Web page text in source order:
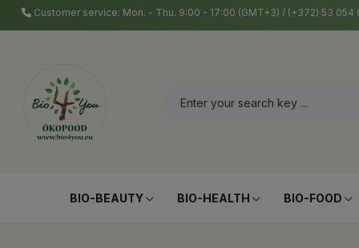
Customer service: Mon. - Thu. 9:00 - 17:00 (GMT+3) / (+372) 53
BIO-BEAUTY BIO-HEALTH BIO-FOOD